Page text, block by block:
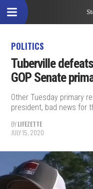
POLITICS
Tuberville
GOP Senate
Other Tuesday primary
president, bad news for
BYLIFEZETTE
JULY 15, 2020